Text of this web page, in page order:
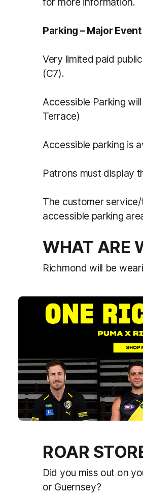
Parking – Major
Very limited paid
(C7).
Accessible Parking
Terrace)
Accessible parking is
Patrons must display
The customer
accessible parking
WHAT ARE
Richmond will be
ROAR
Did you miss out on
or Guernsey?